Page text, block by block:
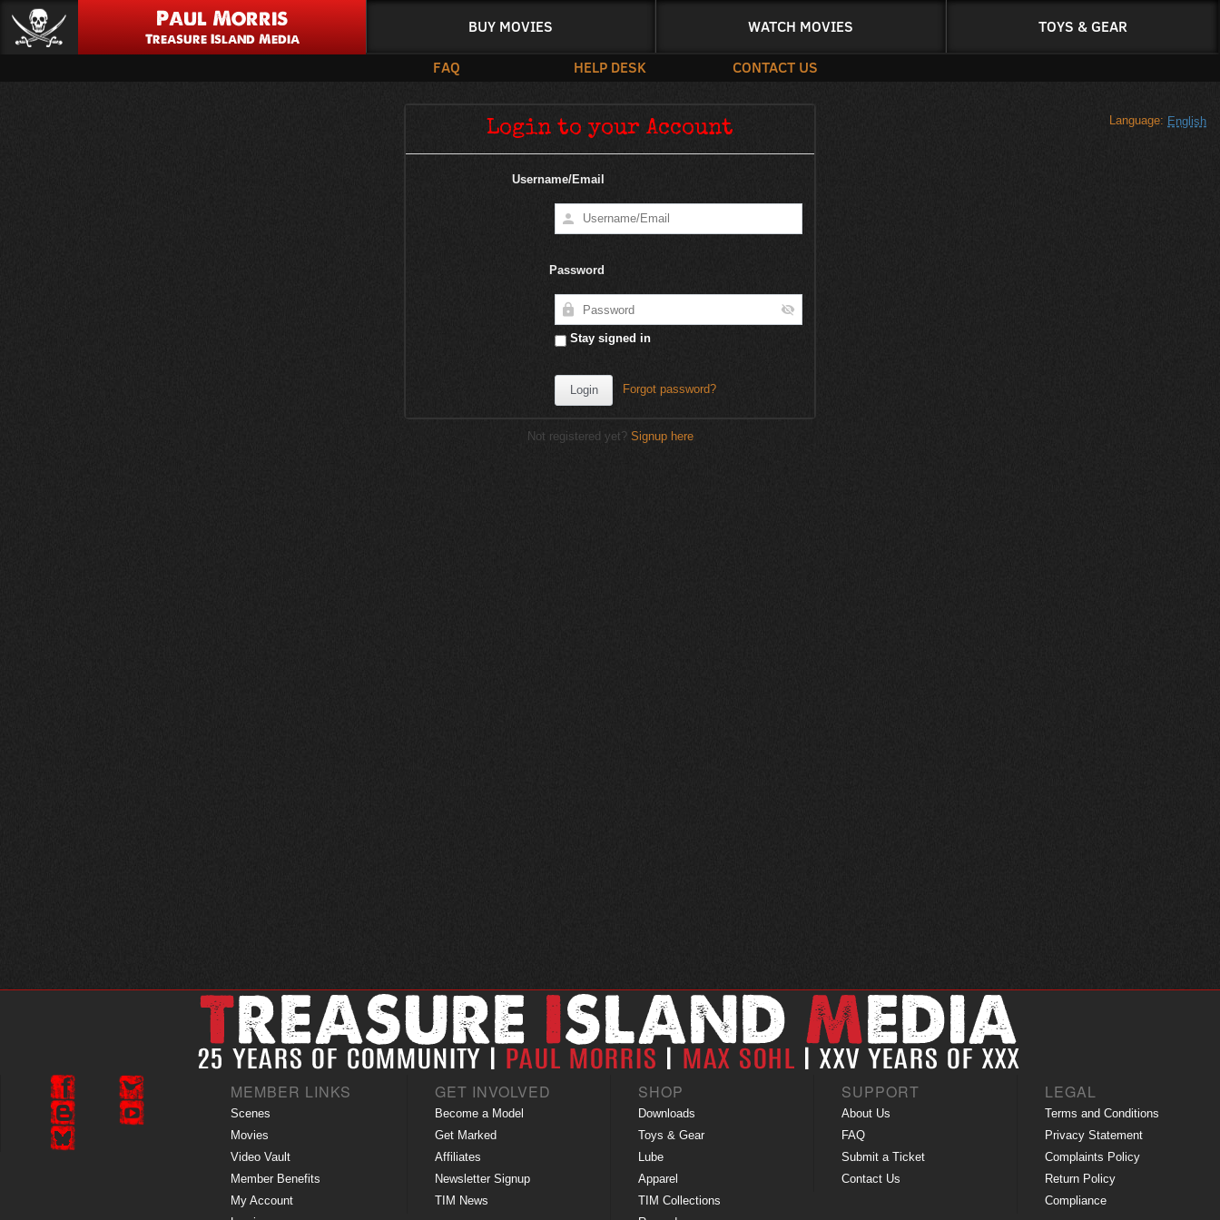
Paul Morris
Treasure Island Media
BUY MOVIES WATCH MOVIES TOYS & GEAR
FAQ HELP DESK CONTACT US
Language: English
Login to your Account
Username/Email
Password
Stay signed in
Forgot password?
Not registered yet? Signup here
MEMBER LINKS
Scenes
Movies
Video Vault
Member Benefits
My Account
GET INVOLVED
Become a Model
Get Marked
Affiliates
Newsletter Signup
TIM News
SHOP
Downloads
Toys & Gear
Lube
Apparel
TIM Collections
SUPPORT
About Us
FAQ
Submit a Ticket
Contact Us
LEGAL
Terms and Conditions
Privacy Statement
Complaints Policy
Return Policy
Compliance